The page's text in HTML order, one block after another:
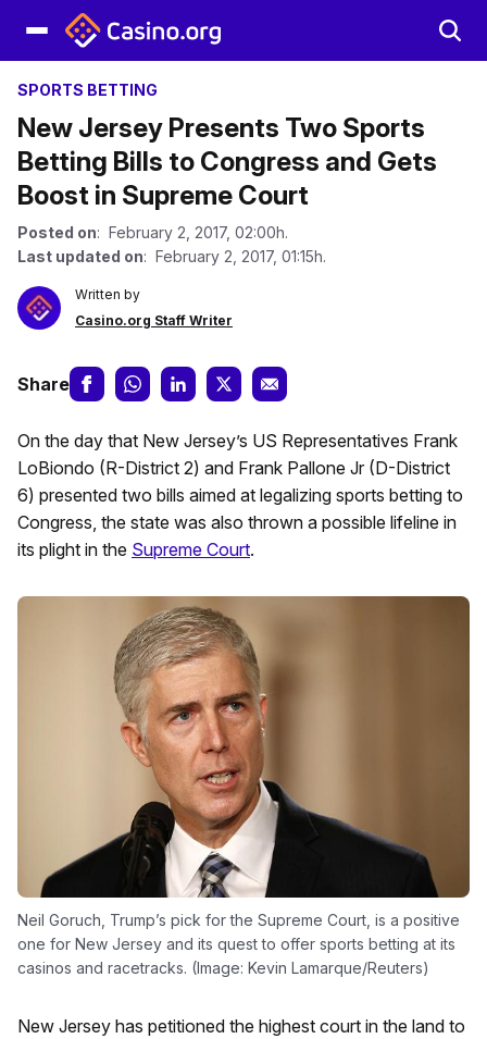
SPORTS BETTING
New Jersey Presents Two Sports
Betting Bills to Congress and Gets
Boost in Supreme Court
Posted on: February 2, 2017, 02:00h.
Last updated on: February 2, 2017, 01:15h.
Written by
Casino.org Staff Writer
Share
On the day that New Jersey’s US Representatives Frank
LoBiondo (R-District 2) and Frank Pallone Jr (D-District
6) presented two bills aimed at legalizing sports betting to
Congress, the state was also thrown a possible lifeline in
its plight in the Supreme Court.
Neil Goruch, Trump’s pick for the Supreme Court, is a positive
one for New Jersey and its quest to offer sports betting at its
casinos and racetracks. (Image: Kevin Lamarque/Reuters)
New Jersey has petitioned the highest court in the land to